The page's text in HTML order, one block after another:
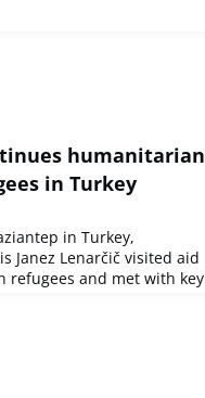
humanitarian
in Turkey
in Turkey,
Janez Lenarčič visited aid
refugees and met with key